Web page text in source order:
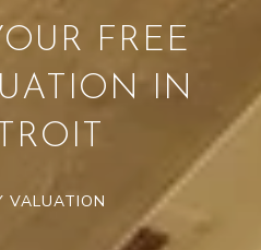
FREE
IN
VALUATION